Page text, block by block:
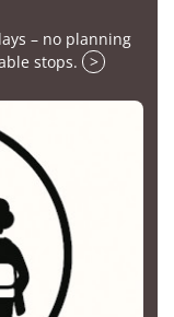
– no planning
stops.
>